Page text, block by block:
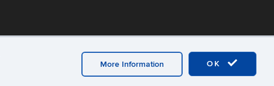
OK
More Information